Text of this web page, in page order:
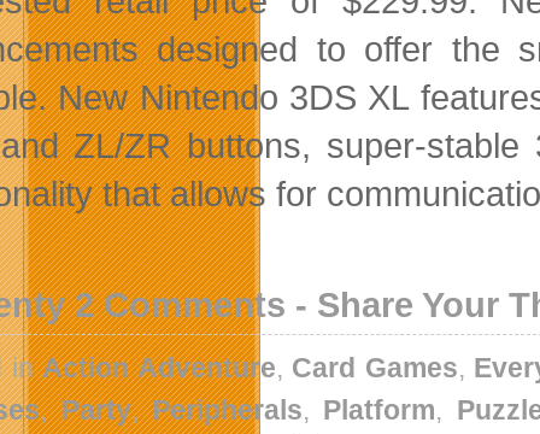
designed to offer the
New Nintendo 3DS XL
ZL/ZR buttons, super-
that allows for
2 Comments - Share Your
inAction Adventure, Card Games,
,Party,Peripherals, Platform,